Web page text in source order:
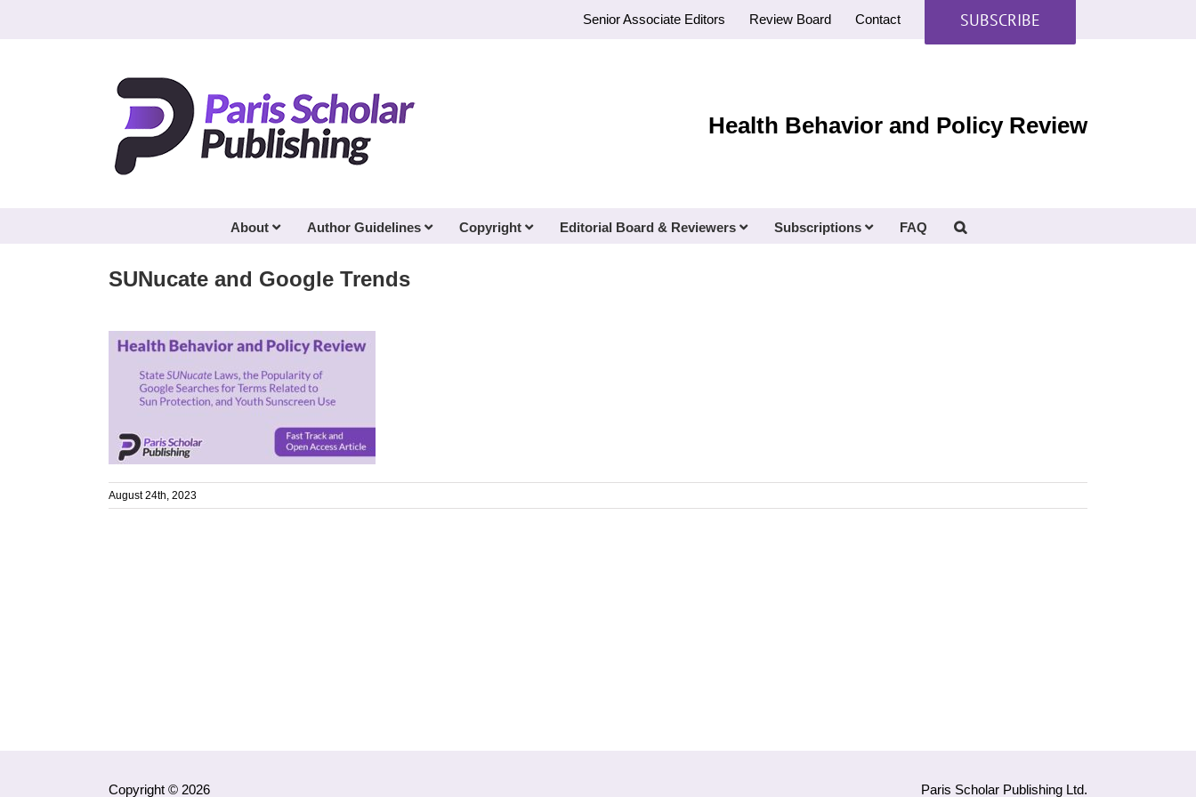
Senior Associate Editors Review Board Contact SUBSCRIBE
Health Behavior and Policy Review
About Author Guidelines Copyright Editorial Board & Reviewers Subscriptions FAQ
SUNucate and Google Trends
August 24th, 2023
Copyright © 2026
Paris Scholar Publishing Ltd.